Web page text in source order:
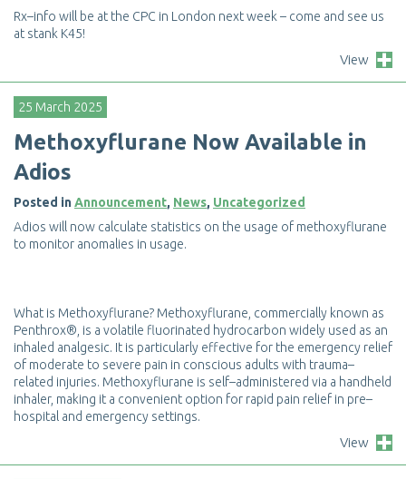
Rx–info wi be at the CPC in L ondon nextweek – come and see us
at stank K45!
View
25 March 2025
Methoxyfurane Now Availa ble in
Ad ios
Posted inAnnouncement, News, Uncategorized
Adios wi now ca cu ate statistics on the usage of methoxyfurane
to monitor anoma ies in usage.
What is Methoxyfurane? Methoxyfurane commercia y known as
Penthrox® is a vo ati e fuorinated hydrocarbon wide y used as an
inha ed ana gesic. It is particu ary efective for the emergency re ief
of moderate to severe pain in conscious adu ts with trauma–
re ated injuries. Methoxyfurane is se f–administered via a hand he d
inha er, making it a convenient option for rapid pain re ief in pre–
hospita and emergency settings.
View